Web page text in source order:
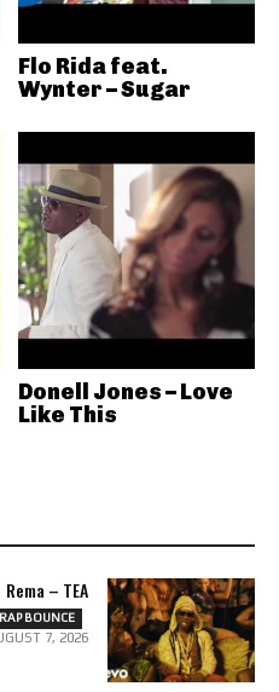
Flo Rida feat.
Wynter – Sugar
Donell Jones – Love
Like This
Rema – TEA
BOUNCE
7, 2026